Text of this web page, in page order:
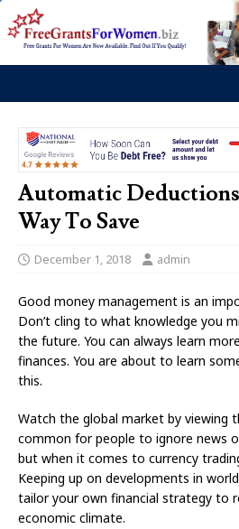
Automatic
Way To Save
December 1, 2018 admin
Good money management is an
Don’t cling to what knowledge you
the future. You can always learn
finances. You are about to learn
this.
Watch the global market by viewing
common for people to ignore news
but when it comes to currency
Keeping up on developments in
tailor your own financial strategy to
economic climate.